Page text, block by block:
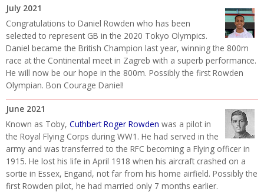
July 2021
Congratulations to Daniel Rowden who has been
selected to represent GB in the 2020 Tokyo Olympics.
Daniel became the British Champion last year, winning the 800m
race at the Continental meet in Zagreb with a superb performance.
He will now be our hope in the 800m. Possibly the first Rowden
Olympian. Bon Courage Daniel!
June 2021
Known as Toby, Cuthbert Roger Rowden was a pilot in
the Royal Flying Corps during WW1. He had served in the
army and was transferred to the RFC becoming a Flying officer in
1915. He lost his life in April 1918 when his aircraft crashed on a
sortie in Essex, Engand, not far from his home airfield. Possibly the
first Rowden pilot, he had married only 7 months earlier.